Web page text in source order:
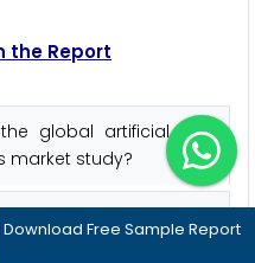
the Report
global artificial
market study?
generated
in genomics
Download Free Sample Report